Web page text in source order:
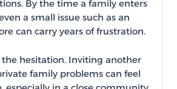
By the time a family enters
a small issue such as an
can carry years of frustration.
hesitation. Inviting another
family problems can feel